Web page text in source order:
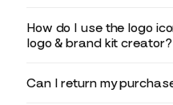
How do I use the logo
logo & brand kit creator?
Can I return my